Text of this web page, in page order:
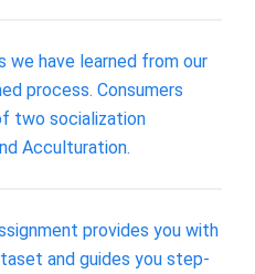
we have learned from our
process. Consumers
two socialization
Acculturation.
provides you with
and guides you step-